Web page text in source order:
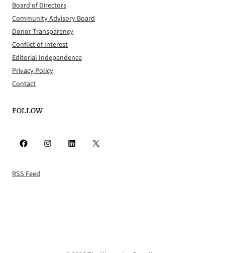
Board of Directors
Community Advisory Board
Donor Transparency
Conflict of Interest
Editorial Independence
Privacy Policy
Contact
FOLLOW
Facebook Instagram LinkedIn X
RSS Feed